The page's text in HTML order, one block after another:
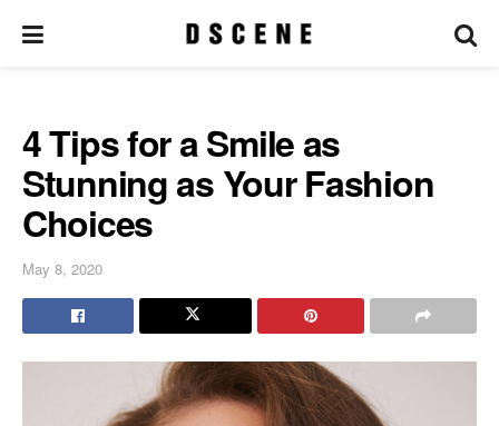
4 Tips for a Smile as
Stunning as Your Fashion
Choices
May 8, 2020